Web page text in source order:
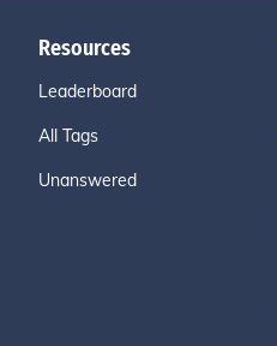
Resources
Leaderboard
All Tags
Unanswered